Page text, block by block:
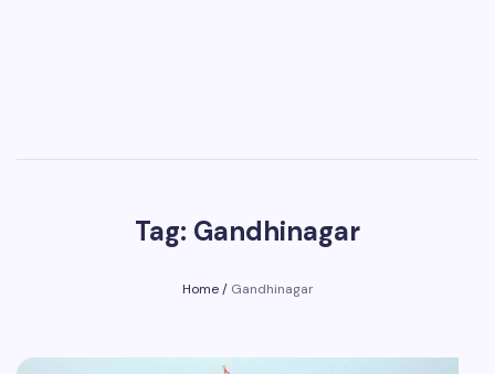
Tag: Gandhinagar
Home/ Gandhinagar